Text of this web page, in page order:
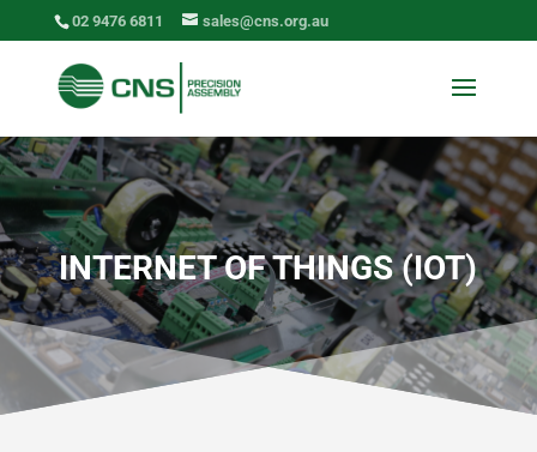
02 9476 6811 sales@cns.org.au
INTERNET OF THINGS (IOT)